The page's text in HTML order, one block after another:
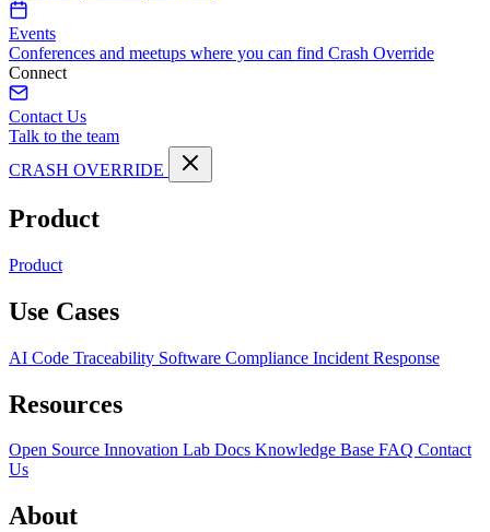
Events
Conferences and meetups where you can find Crash Override
Connect
Contact Us
Talk to the team
CRASH OVERRIDE
Product
Product
Use Cases
AI Code Traceability Software Compliance Incident Response
Resources
Open Source Innovation Lab Docs Knowledge Base FAQ Contact
Us
About